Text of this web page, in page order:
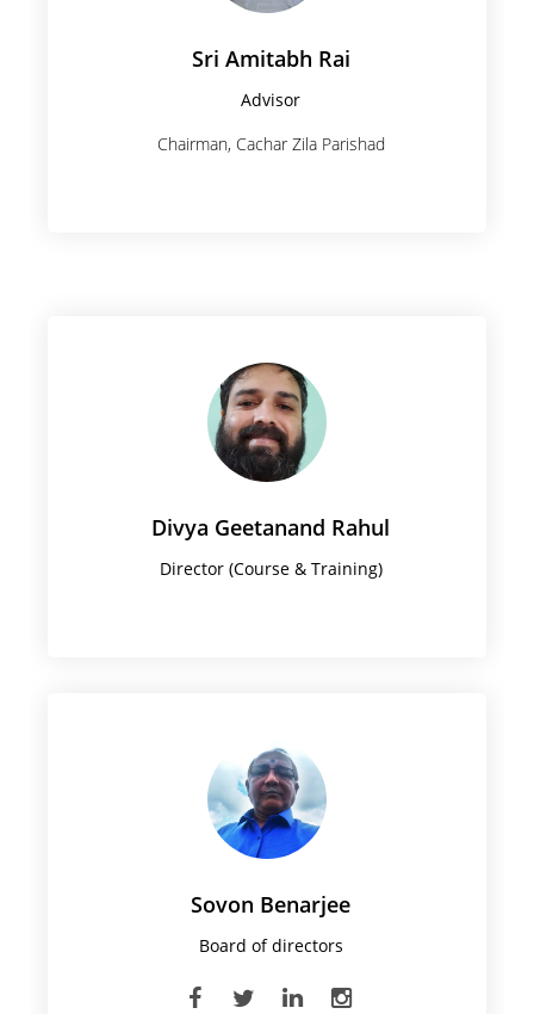
Sri Amitabh Rai
Advisor
Chairman, Cachar Zila Parishad
Divya Geetanand Rahul
Director (Course & Training)
Sovon Benarjee
Board of directors